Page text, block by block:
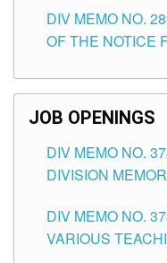
SCHOOLS
DIV MEMO NO.
OF THE NOTICE
SCHOOLS
JOB OPENINGS
DIV MEMO NO.
DIVISION
POSITIONS IN
TUGUEGARAO
DIV MEMO NO.
VARIOUS